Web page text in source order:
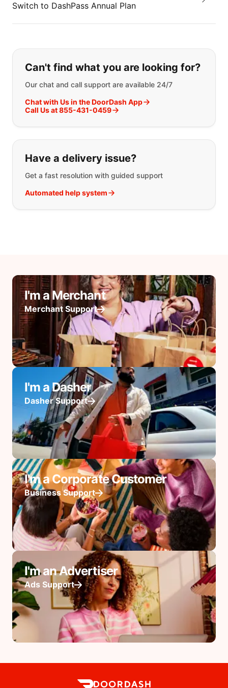
Switch to DashPass Annual Plan
If you can't find what you are
Can't find what you are looking for?
Our chat and call support are available 24/7
Chat with Us in the DoorDash App
Call Us at 855-431-0459
Have a delivery issue?
Get a fast resolution with guided support
Automated help system
I'm a Merchant
Merchant Support
I'm a Dasher
Dasher Support
I'm a Corporate Customer
Business Support
I'm an Advertiser
Ads Support